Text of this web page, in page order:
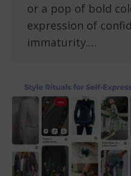
or a pop of bold
expression of
immaturity.…